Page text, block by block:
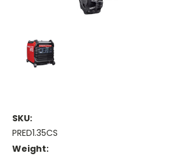
SKU:
PRED1.35CS
Weight: